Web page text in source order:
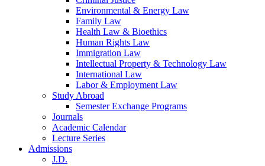
Environmental & Energy Law
Family Law
Health Law & Bioethics
Human Rights Law
Immigration Law
Intellectual Property & Technology Law
International Law
Labor & Employment Law
Study Abroad
Semester Exchange Programs
Journals
Academic Calendar
Lecture Series
Admissions
J.D.